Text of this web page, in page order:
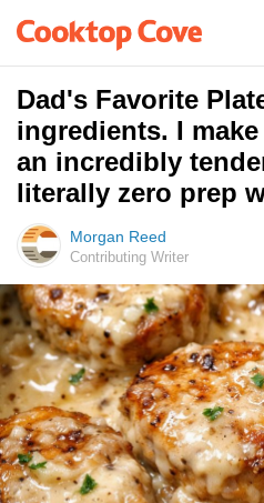
Dad's Favorite
ingredients. I
an incredibly
literally zero prep
Morgan Reed
Contributing Writer